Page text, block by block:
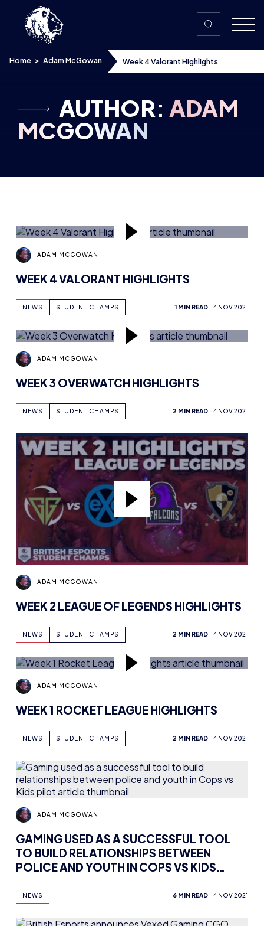
Skip to content
Home > Adam McGowan Week 4 Valorant Highlights
AUTHOR: ADAM
MCGOWAN
ADAM MCGOWAN
WEEK 4 VALORANT HIGHLIGHTS
NEWS STUDENT CHAMPS 1 MIN READ 4 NOV 2021
ADAM MCGOWAN
WEEK 3 OVERWATCH HIGHLIGHTS
NEWS STUDENT CHAMPS 2 MIN READ 4 NOV 2021
ADAM MCGOWAN
WEEK 2 LEAGUE OF LEGENDS HIGHLIGHTS
NEWS STUDENT CHAMPS 2 MIN READ 4 NOV 2021
ADAM MCGOWAN
WEEK 1 ROCKET LEAGUE HIGHLIGHTS
NEWS STUDENT CHAMPS 2 MIN READ 4 NOV 2021
ADAM MCGOWAN
GAMING USED AS A SUCCESSFUL TOOL
TO BUILD RELATIONSHIPS BETWEEN
POLICE AND YOUTH IN COPS VS KIDS
NEWS 6 MIN READ 4 NOV 2021